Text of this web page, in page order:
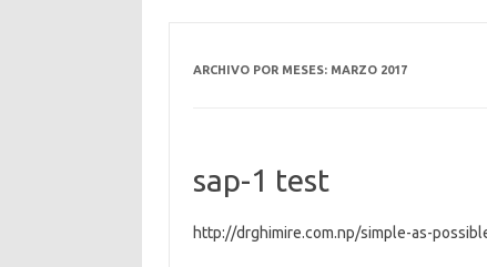
ARCHIVO POR MESES: MARZO 2017
sap-1 test
http://drghimire.com.np/simple-as-